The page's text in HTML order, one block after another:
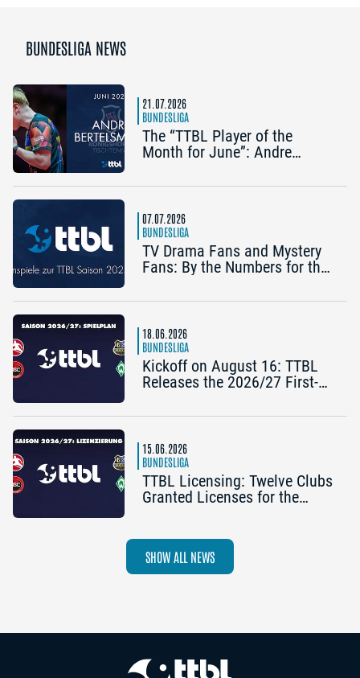
BUNDESLIGA NEWS
21.07.2026
BUNDESLIGA
The “TTBL Player of the
Month for June”: Andre
Königshofen)
07.07.2026
BUNDESLIGA
TV Drama Fans and Mystery
Fans: By the Numbers for the
18.06.2026
BUNDESLIGA
Kickoff on August 16: TTBL
Releases the 2026/27 First-
15.06.2026
BUNDESLIGA
TTBL Licensing: Twelve Clubs
Granted Licenses for the
SHOW ALL NEWS